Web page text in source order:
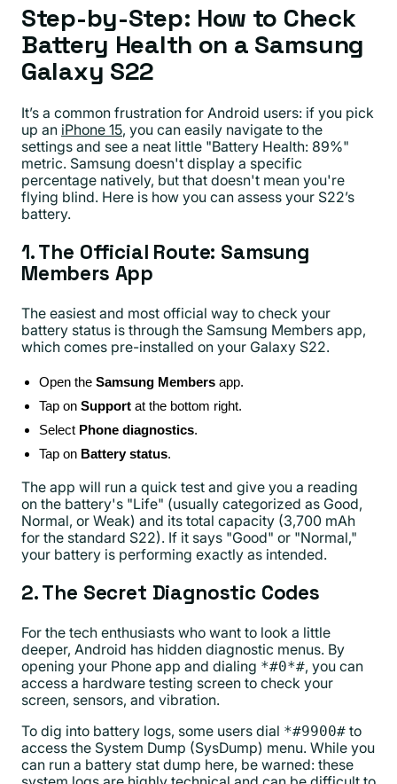
Step-by-Step: How to Check
Battery Health on a Samsung
Galaxy S22
It’s a common frustration for Android users: if you pick
up an iPhone 15, you can easily navigate to the
settings and see a neat little "Battery Health: 89%"
metric. Samsung doesn't display a specific
percentage natively, but that doesn't mean you're
flying blind. Here is how you can assess your S22’s
battery.
1. The Official Route: Samsung
Members App
The easiest and most official way to check your
battery status is through the Samsung Members app,
which comes pre-installed on your Galaxy S22.
Open the Samsung Members app.
Tap on Support at the bottom right.
Select Phone diagnostics.
Tap on Battery status.
The app will run a quick test and give you a reading
on the battery's "Life" (usually categorized as Good,
Normal, or Weak) and its total capacity (3,700 mAh
for the standard S22). If it says "Good" or "Normal,"
your battery is performing exactly as intended.
2. The Secret Diagnostic Codes
For the tech enthusiasts who want to look a little
deeper, Android has hidden diagnostic menus. By
opening your Phone app and dialing *#0*#, you can
access a hardware testing screen to check your
screen, sensors, and vibration.
To dig into battery logs, some users dial *#9900# to
access the System Dump (SysDump) menu. While you
can run a battery stat dump here, be warned: these